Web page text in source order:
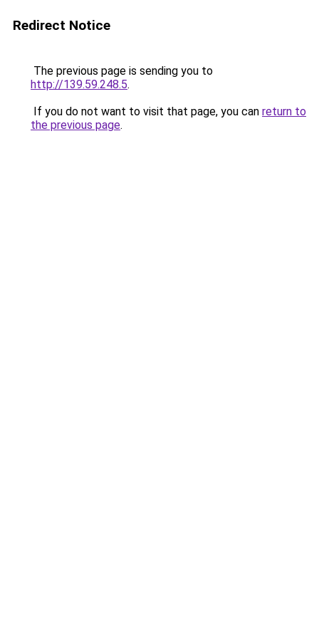
Redirect Notice
The previous page is sending you to
http://139.59.248.5.
If you do not want to visit that page, you can return to
the previous page.